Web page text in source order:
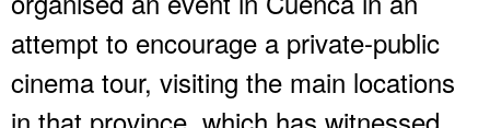
attempt to encourage a private-public
cinema tour, visiting the main locations